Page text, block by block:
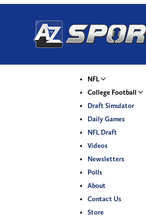
NFL
College Football
Draft Simulator
Daily Games
NFL Draft
Videos
Newsletters
Polls
About
Contact Us
Store